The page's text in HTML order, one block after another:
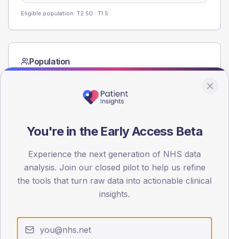
Eligible population: T2 50 · T1 5
Population
15
30
45
You're in the Early Access Beta
Experience the next generation of NHS data
analysis. Join our closed pilot to help us refine
the tools that turn raw data into actionable clinical
insights.